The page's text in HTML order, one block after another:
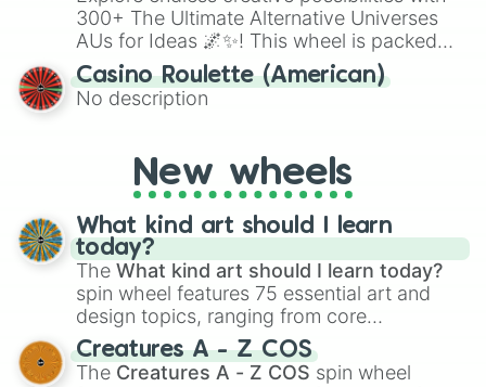
300+ The Ultimate Alternative Universes
AUs for Ideas 🌌✨! This wheel is packed
with over 300 unique and imaginative
alternate universe scenarios, from Samurai
AU and Superhero AU to Zombie
AU. Whether you’re brainstorming for
writing, roleplaying, or just looking for a
fresh twist on your favorite characters, this
wheel has you covered.
Casino Roulette (American)
No description
New wheels
What kind art should I learn
today?
The What kind art should I learn today?
spin wheel features 75 essential art and
design topics, ranging from core
techniques like
Anatomy,Perspective
Color Theoryto specialized skills like
Creatures A - Z COS
The Creatures A - Z COS spin wheel